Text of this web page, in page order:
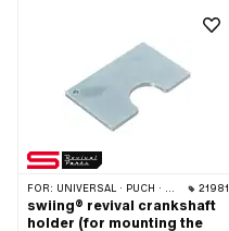
FOR: UNIVERSAL · PUCH · SACHS · PONY / CILO (BETA 521 & 512) · PIAGGIO · ZÜNDAPP BELMONDO · SOLEX · TOMOS · BYE BIKE · ALPA CHOPPER / TURBO · CILO · DKW · FANTIC · GARELLI · HONDA · ILO / JLO · KREIDLER · MALAGUTI · MBK / MOTOBÉCANE · MIELE · MONARK · PEUGEOT · VICTORIA · YAMAHA · ZÜNDAPP 21981
swiing® revival crankshaft
holder (for mounting the